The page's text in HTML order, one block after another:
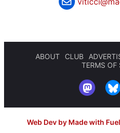
ABOUT CLUB
TERMS OF
Web Dev by Made with Fuel